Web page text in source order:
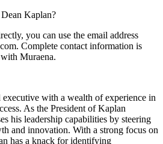
Kaplan?
you can use the email address
Complete contact information is
Muraena.
executive with a wealth of experience in
As the President of Kaplan
his leadership capabilities by steering
and innovation. With a strong focus on
has a knack for identifying